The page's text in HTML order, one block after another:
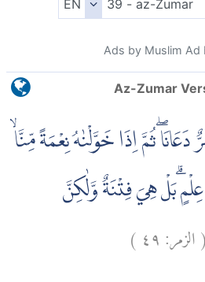
Ads by Muslim Ad
Az-Zumar
ثُمَّ اِذَا خَوَّلْنٰهُ نِعْمَةً مِّنَّاۙ
ۗبَلْ هِيَ فِتْنَةٌ وَّلٰكِنَّ
(الزمر:٤٩)